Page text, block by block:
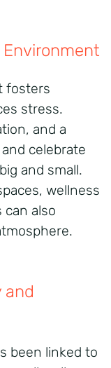
Environment
fosters
stress.
and a
celebrate
and small.
wellness
can also
and
been linked to